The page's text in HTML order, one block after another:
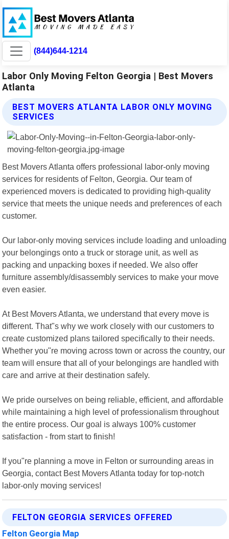
(844)644-1214
Labor Only Moving Felton Georgia | Best Movers
Atlanta
BEST MOVERS ATLANTA LABOR ONLY MOVING
SERVICES
Best Movers Atlanta offers professional labor-only moving
services for residents of Felton, Georgia. Our team of
experienced movers is dedicated to providing high-quality
service that meets the unique needs and preferences of each
customer.
Our labor-only moving services include loading and unloading
your belongings onto a truck or storage unit, as well as
packing and unpacking boxes if needed. We also offer
furniture assembly/disassembly services to make your move
even easier.
At Best Movers Atlanta, we understand that every move is
different. That"s why we work closely with our customers to
create customized plans tailored specifically to their needs.
Whether you"re moving across town or across the country, our
team will ensure that all of your belongings are handled with
care and arrive at their destination safely.
We pride ourselves on being reliable, efficient, and affordable
while maintaining a high level of professionalism throughout
the entire process. Our goal is always 100% customer
satisfaction - from start to finish!
If you"re planning a move in Felton or surrounding areas in
Georgia, contact Best Movers Atlanta today for top-notch
labor-only moving services!
FELTON GEORGIA SERVICES OFFERED
Felton Georgia Map